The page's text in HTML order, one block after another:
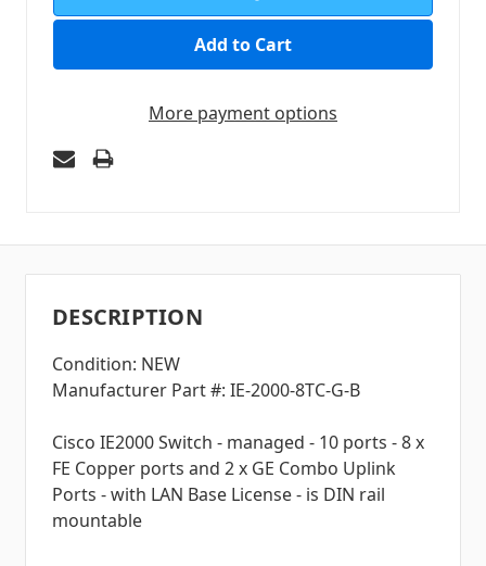
More payment options
DESCRIPTION
Condition: NEW
Manufacturer Part #: IE-2000-8TC-G-B
Cisco IE2000 Switch - managed - 10 ports - 8 x
FE Copper ports and 2 x GE Combo Uplink
Ports - with LAN Base License - is DIN rail
mountable